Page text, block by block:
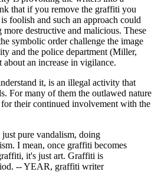
that if you remove the graffiti you
foolish and such an approach could
destructive and malicious. These
symbolic order challenge the image
and the police department (Miller,
an increase in vigilance.
it, is an illegal activity that
For many of them the outlawed nature
their continued involvement with the
pure vandalism, doing
I mean, once graffiti becomes
it's just art. Graffiti is
-- YEAR, graffiti writer